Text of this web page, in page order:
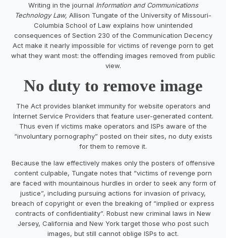
Writing in the journal Information and Communications
Technology Law, Allison Tungate of the University of Missouri-
Columbia School of Law explains how unintended
consequences of Section 230 of the Communication Decency
Act make it nearly impossible for victims of revenge porn to get
what they want most: the offending images removed from public
view.
No duty to remove image
The Act provides blanket immunity for website operators and
Internet Service Providers that feature user-generated content.
Thus even if victims make operators and ISPs aware of the
“involuntary pornography” posted on their sites, no duty exists
for them to remove it.
Because the law effectively makes only the posters of offensive
content culpable, Tungate notes that “victims of revenge porn
are faced with mountainous hurdles in order to seek any form of
justice”, including pursuing actions for invasion of privacy,
breach of copyright or even the breaking of “implied or express
contracts of confidentiality”. Robust new criminal laws in New
Jersey, California and New York target those who post such
images, but still cannot oblige ISPs to act.